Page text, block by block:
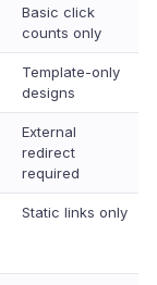
Basic click
counts only
Template-only
designs
External
redirect
required
Static links only